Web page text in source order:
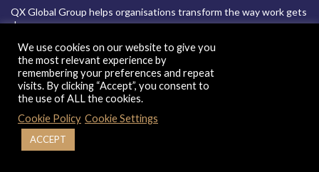
QX Global Group helps organisations transform the way work gets
done.
Combining consulting, business process management, automation
and AI-led digital transformation, we help clients build scalable,
technology-enabled operating models. With a global footprint
across the UK, US, India and key delivery locations worldwide, our
sector-led solutions span accounting, finance, recruitment, payroll,
HR and IT services, helping organisations improve performance,
scale efficiently and grow with confidence.
We use cookies on our website to give you
the most relevant experience by
remembering your preferences and repeat
visits. By clicking “Accept”, you consent to
the use of ALL the cookies.
Cookie Policy Cookie Settings
ACCEPT